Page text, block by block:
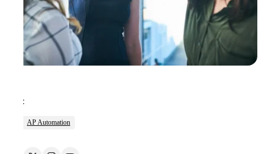
Tags:
AP Automation